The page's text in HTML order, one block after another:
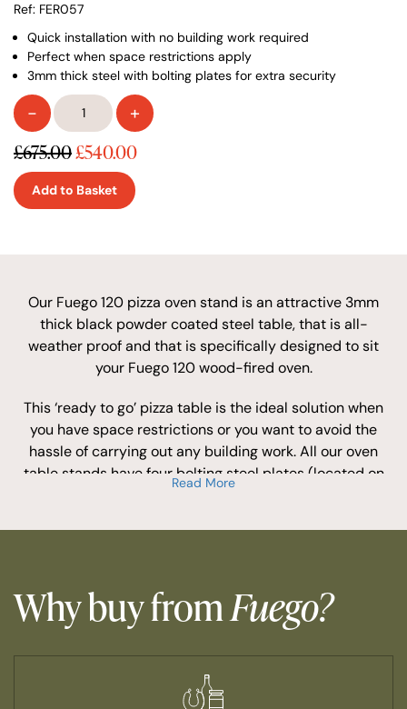
Ref: FER057
Quick installation with no building work required
Perfect when space restrictions apply
3mm thick steel with bolting plates for extra security
-
Fuego
120
Oven
Stand
+
£675.00£540.00
Add to Basket
Our Fuego 120 pizza oven stand is an attractive 3mm
thick black powder coated steel table, that is all-
weather proof and that is specifically designed to sit
your Fuego 120 wood-fired oven.
This ‘ready to go’ pizza table is the ideal solution when
you have space restrictions or you want to avoid the
hassle of carrying out any building work. All our oven
table stands have four bolting steel plates (located on
This optional accessory allows you to install your Fuego
garden that will stand out.
Read More
Why buy fromFuego?